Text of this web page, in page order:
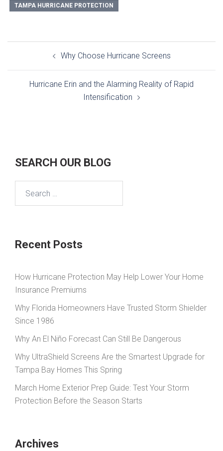
TAMPA HURRICANE PROTECTION
navigationWhy Choose Hurricane Screens
Hurricane Erin and the Alarming Reality of Rapid
Intensification
SEARCH OUR BLOG
Recent Posts
How Hurricane Protection May Help Lower Your Home
Insurance Premiums
Why Florida Homeowners Have Trusted Storm Shielder
Since 1986
Why An El Niño Forecast Can Still Be Dangerous
Why UltraShield Screens Are the Smartest Upgrade for
Tampa Bay Homes This Spring
March Home Exterior Prep Guide: Test Your Storm
Protection Before the Season Starts
Archives